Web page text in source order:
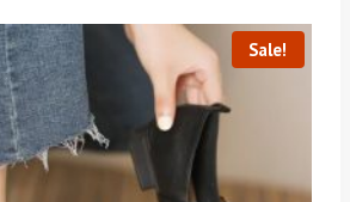
Sale!